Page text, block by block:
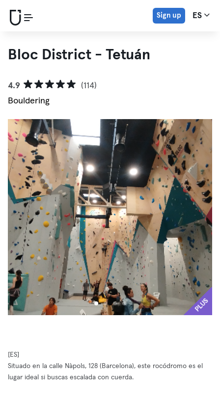
Sign up ES
Bloc District - Tetuán
4.9
(114)
Bouldering
PLUS
[ES]
Situado en la calle Nàpols, 128 (Barcelona), este rocódromo es el
lugar ideal si buscas escalada con cuerda.